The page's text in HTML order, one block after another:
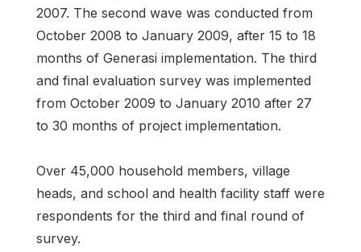
2007. The second wave was conducted from
October 2008 to January 2009, after 15 to 18
months of Generasi implementation. The third
and final evaluation survey was implemented
from October 2009 to January 2010 after 27
to 30 months of project implementation.
Over 45,000 household members, village
heads, and school and health facility staff were
respondents for the third and final round of
survey.